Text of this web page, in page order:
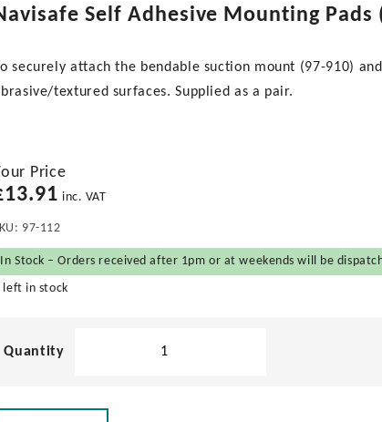
Self Adhesive Mounting Pads
securely attach the bendable suction mount (97-910)
textured surfaces. Supplied as a pair.
Price
13.91 inc. VAT
97-112
In Stock – Orders received after 1pm or at weekends will be
left in stock